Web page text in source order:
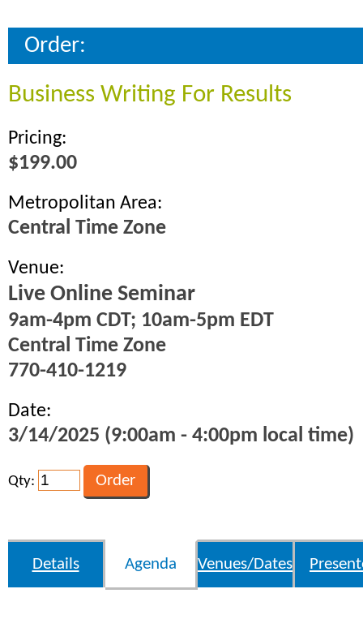
Order:
Business Writing For Results
Pricing:
$199.00
Metropolitan Area:
Central Time Zone
Venue:
Live Online Seminar
9am-4pm CDT; 10am-5pm EDT
Central Time Zone
770-410-1219
Date:
3/14/2025 (9:00am - 4:00pm local time)
Qty:
Details Agenda Venues/Dates